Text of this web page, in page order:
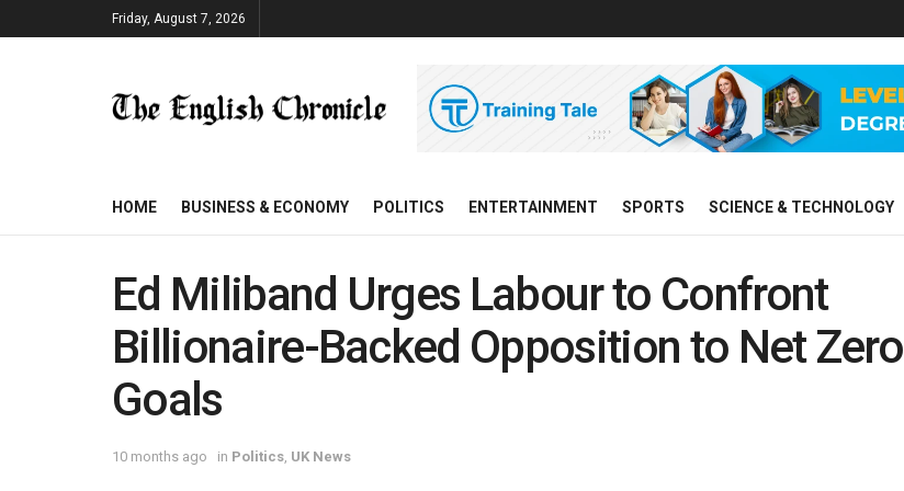
Friday, August 7, 2026
HOME BUSINESS & ECONOMY POLITICS ENTERTAINMENT SPORTS SCIENCE & TECHNOLOGY
Ed Miliband Urges Labour to Confront
Billionaire-Backed Opposition to Net Zero
Goals
10 months ago in Politics UK News